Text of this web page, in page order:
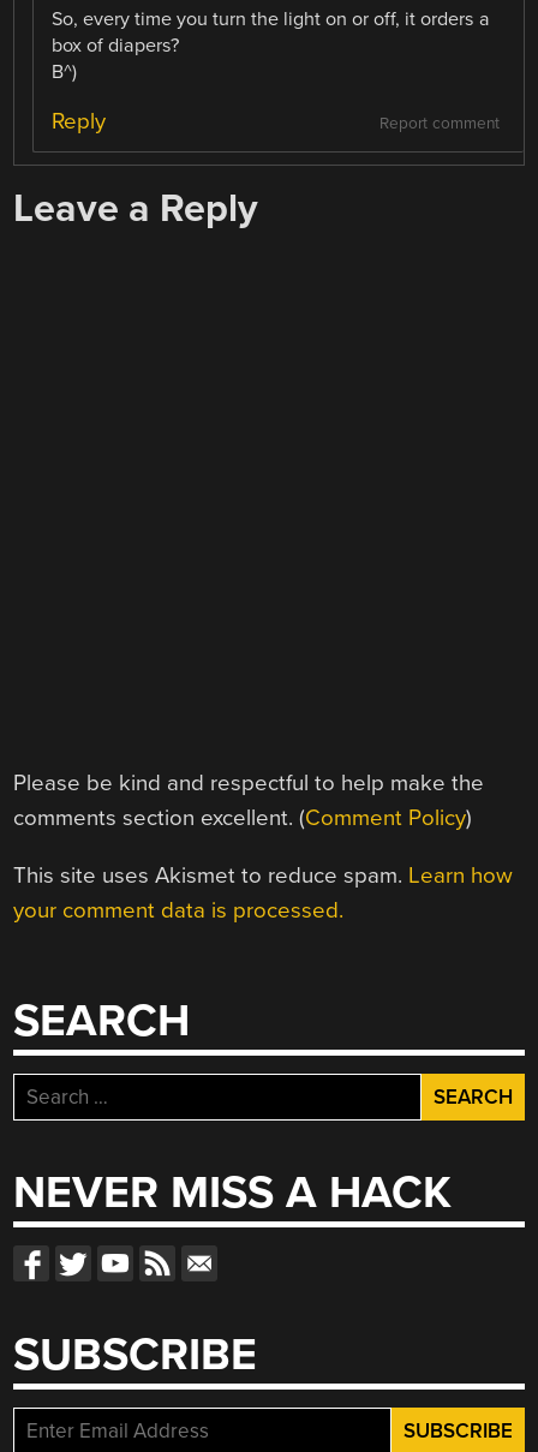
So, every time you turn the light on or off, it orders a
box of diapers?
B^)
Report comment
Reply
Leave a Reply
Please be kind and respectful to help make the
comments section excellent. (Comment Policy)
This site uses Akismet to reduce spam. Learn how
your comment data is processed.
SEARCH
Search
for:
NEVER MISS A HACK
SUBSCRIBE